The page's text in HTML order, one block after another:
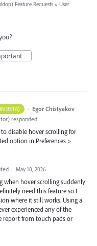
Feature Requests » User
BETA) · Egor Chistyakov
) responded
disable hover scrolling for
option in Preferences >
· May 18, 2026
when hover scrolling suddenly
need this feature so I
where it still works. Using a
experienced any of the
report from touch pads or